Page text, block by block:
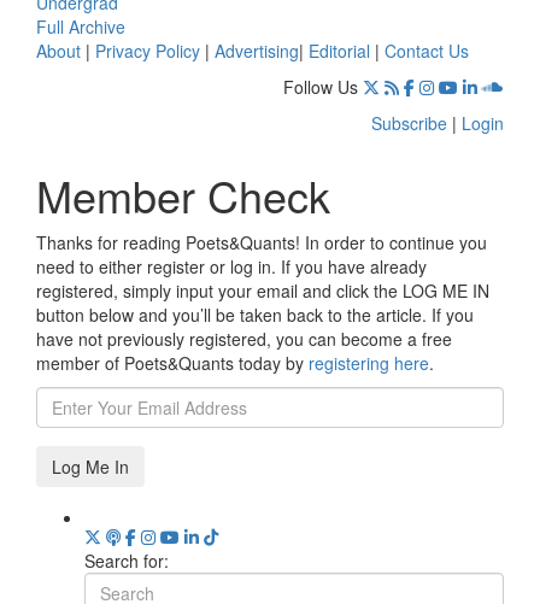
Full Archive
About | Privacy Policy | Advertising| Editorial | Contact Us
Follow Us
Subscribe | Login
Member Check
Thanks for reading Poets&Quants! In order to continue you
need to either register or log in. If you have already
registered, simply input your email and click the LOG ME IN
button below and you’ll be taken back to the article. If you
have not previously registered, you can become a free
member of Poets&Quants today by registering here.
Log Me In
Search for: